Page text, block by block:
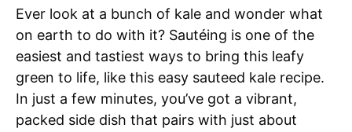
Ever look at a bunch of kale and wonder what
on earth to do with it? Sautéing is one of the
easiest and tastiest ways to bring this leafy
green to life, like this easy sauteed kale recipe.
In just a few minutes, you’ve got a vibrant,
packed side dish that pairs with just about